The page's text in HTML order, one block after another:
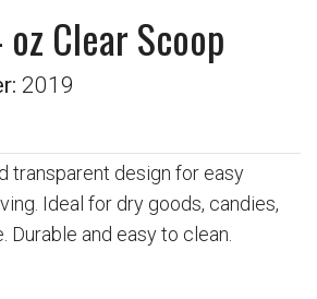
Clear Scoop
2019
transparent design for easy
Ideal for dry goods, candies,
Durable and easy to clean.